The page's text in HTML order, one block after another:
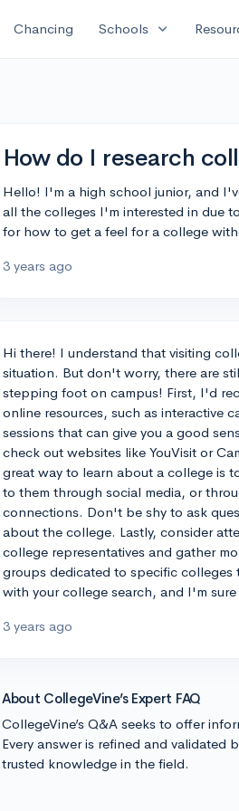
Chancing Schools expand_more
How do I research
Hello! I'm a high school junior, and
all the colleges I'm interested in due
for how to get a feel for a college
3 years ago
Hi there! I understand that visiting
situation. But don't worry, there are
stepping foot on campus! First, I'd
online resources, such as interactive
sessions that can give you a good
check out websites like YouVisit or
great way to learn about a college is
to them through social media, or
connections. Don't be shy to ask
about the college. Lastly, consider
college representatives and gather
groups dedicated to specific
with your college search, and I'm
3 years ago
About CollegeVine’s Expert FAQ
CollegeVine’s Q&A seeks to offer
Every answer is refined and validated
trusted knowledge in the field.